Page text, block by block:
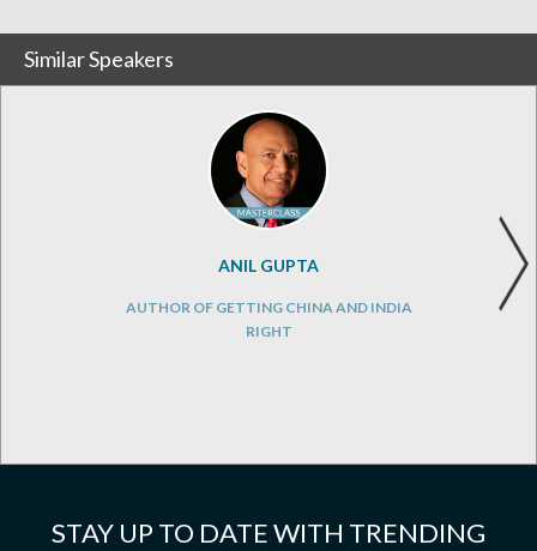
Similar Speakers
ANIL GUPTA
AUTHOR OF GETTING CHINA AND INDIA
RIGHT
STAY UP TO DATE WITH TRENDING